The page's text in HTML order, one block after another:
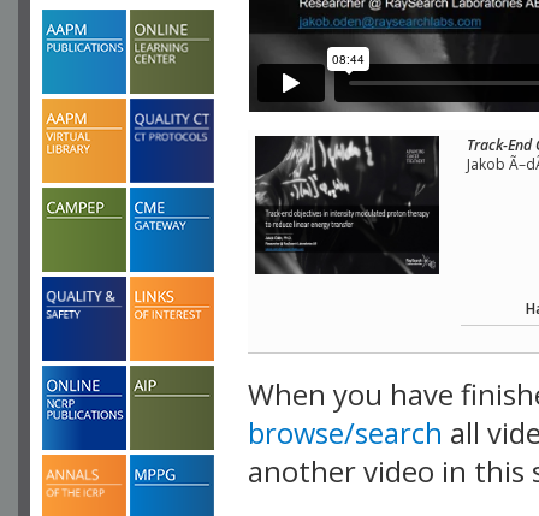
Track-
Jakob
When you have
browse/search all
another video in this